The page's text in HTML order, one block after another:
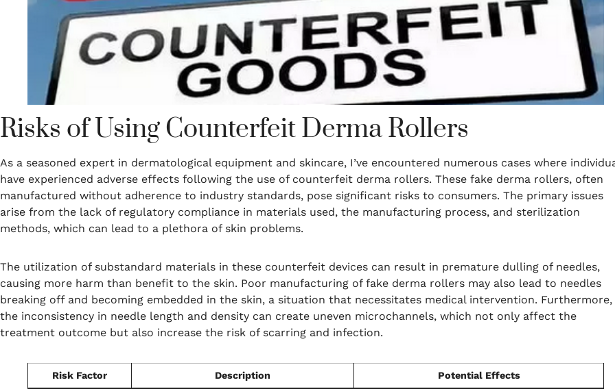
Risks of Using Counterfeit Derma Rollers
As a seasoned expert in dermatological equipment and skincare, I’ve encountered numerous cases where
have experienced adverse effects following the use of counterfeit derma rollers. These fake derma rollers, often
manufactured without adherence to industry standards, pose significant risks to consumers. The primary issues
arise from the lack of regulatory compliance in materials used, the manufacturing process, and sterilization
methods, which can lead to a plethora of skin problems.
The utilization of substandard materials in these counterfeit devices can result in premature dulling of needles,
causing more harm than benefit to the skin. Poor manufacturing of fake derma rollers may also lead to needles
breaking off and becoming embedded in the skin, a situation that necessitates medical intervention. Furthermore,
the inconsistency in needle length and density can create uneven microchannels, which not only affect the
treatment outcome but also increase the risk of scarring and infection.
Risk Factor Description Potential Effects